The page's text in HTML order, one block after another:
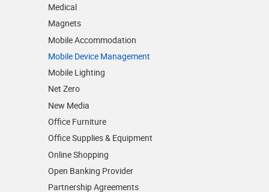
Medical
Magnets
Mobile Accommodation
Mobile Device Management
Mobile Lighting
Net Zero
New Media
Office Furniture
Office Supplies & Equipment
Online Shopping
Open Banking Provider
Partnership Agreements